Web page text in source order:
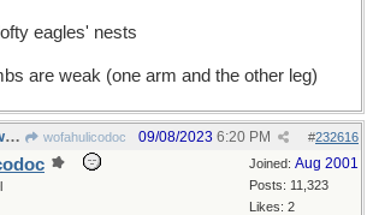
eagles' nests
are weak (one arm and the other leg)
FENAMBULISM - walking in the meadow wofahulicodoc #232616
09/08/2023 6:20 PM
Joined: Aug 2001
Posts: 11,323
Likes: 2